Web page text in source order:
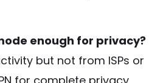
enough for privacy?
but not from ISPs or